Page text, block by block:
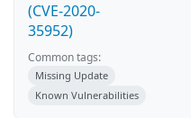
(CVE-2020-
35952)
Common tags:
Missing Update
Known Vulnerabilities